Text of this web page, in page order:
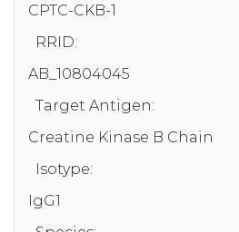
CPTC-CKB-1
RRID:
AB_10804045
Target Antigen:
Creatine Kinase B Chain
Isotype:
IgG1